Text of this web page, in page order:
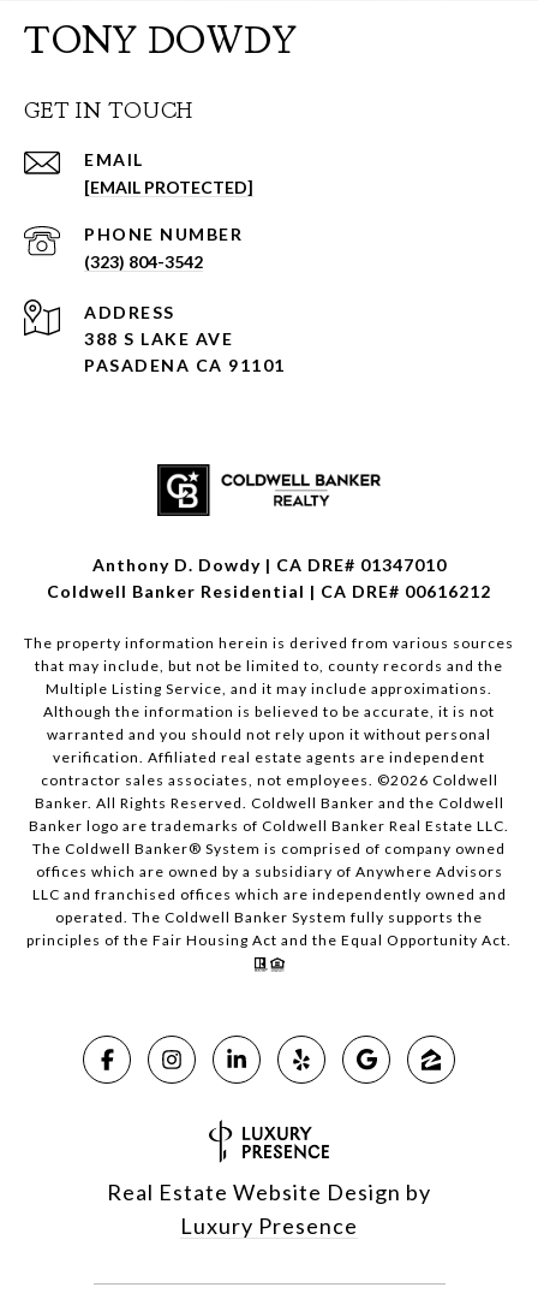
TONY DOWDY
GET IN TOUCH
EMAIL
[EMAIL PROTECTED]
PHONE NUMBER
(323) 804-3542
ADDRESS
388 S LAKE AVE
PASADENA CA 91101
Anthony D. Dowdy | CA DRE# 01347010
Coldwell Banker Residential | CA DRE# 00616212
The property information herein is derived from various sources
that may include, but not be limited to, county records and the
Multiple Listing Service, and it may include approximations.
Although the information is believed to be accurate, it is not
warranted and you should not rely upon it without personal
verification. Affiliated real estate agents are independent
contractor sales associates, not employees. ©2026 Coldwell
Banker. All Rights Reserved. Coldwell Banker and the Coldwell
Banker logo are trademarks of Coldwell Banker Real Estate LLC.
The Coldwell Banker® System is comprised of company owned
offices which are owned by a subsidiary of Anywhere Advisors
LLC and franchised offices which are independently owned and
operated. The Coldwell Banker System fully supports the
principles of the Fair Housing Act and the Equal Opportunity Act.
Real Estate Website Design by
Luxury Presence